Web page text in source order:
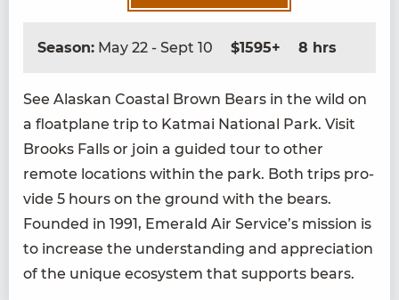
Season: May 22 - Sept 10 $1595+ 8 hrs
See Alaskan Coastal Brown Bears in the wild on
a float­plane trip to Kat­mai Nation­al Park. Vis­it
Brooks Falls or join a guid­ed tour to oth­er
remote loca­tions with­in the park. Both trips pro­
vide 5 hours on the ground with the bears.
Found­ed in 1991, Emer­ald Air Service’s mis­sion is
to increase the under­stand­ing and appre­ci­a­tion
of the unique ecosys­tem that sup­ports bears.